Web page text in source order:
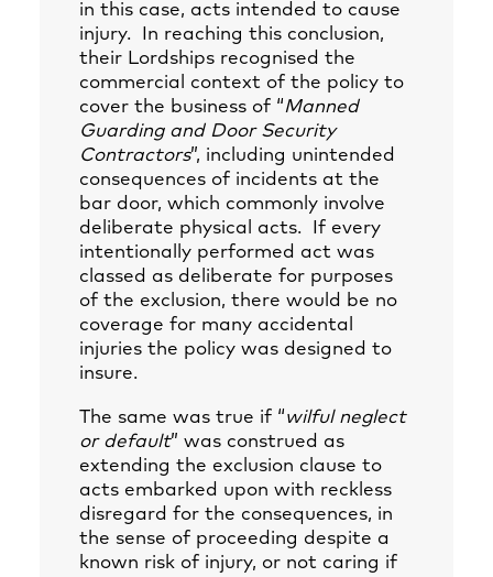
in this case, acts intended to cause
injury. In reaching this conclusion,
their Lordships recognised the
commercial context of the policy to
cover the business of “Manned
Guarding and Door Security
Contractors”, including unintended
consequences of incidents at the
bar door, which commonly involve
deliberate physical acts. If every
intentionally performed act was
classed as deliberate for purposes
of the exclusion, there would be no
coverage for many accidental
injuries the policy was designed to
insure.
The same was true if “wilful neglect
or default” was construed as
extending the exclusion clause to
acts embarked upon with reckless
disregard for the consequences, in
the sense of proceeding despite a
known risk of injury, or not caring if